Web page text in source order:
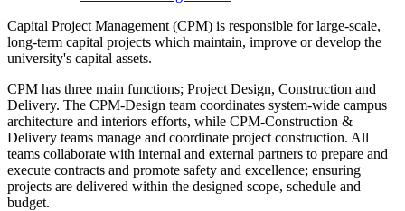
Capital Project Management (CPM) is responsible for large-scale,
long-term capital projects which maintain, improve or develop the
university's capital assets.
CPM has three main functions; Project Design, Construction and
Delivery. The CPM-Design team coordinates system-wide campus
architecture and interiors efforts, while CPM-Construction &
Delivery teams manage and coordinate project construction. All
teams collaborate with internal and external partners to prepare and
execute contracts and promote safety and excellence; ensuring
projects are delivered within the designed scope, schedule and
budget.